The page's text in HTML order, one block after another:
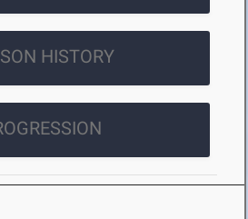
HISTORY